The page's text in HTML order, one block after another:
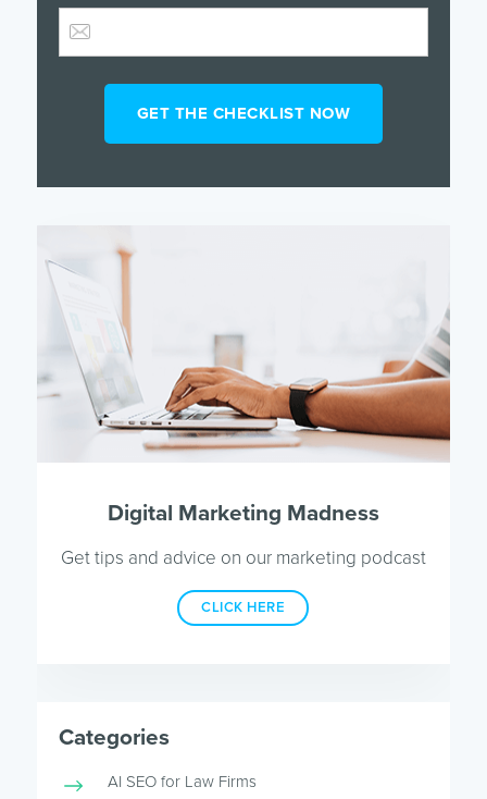
Digital Marketing Madness
Get tips and advice on our marketing podcast
CLICK HERE
Categories
AI SEO for Law Firms